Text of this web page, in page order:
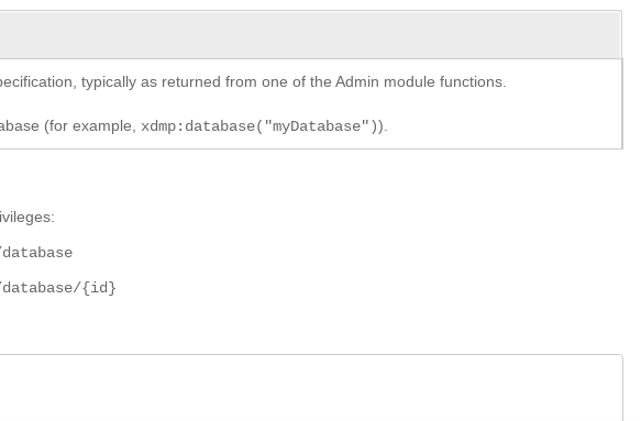
typically as returned from one of the Admin module functions.
(for example, xdmp:database("myDatabase")).
{id}